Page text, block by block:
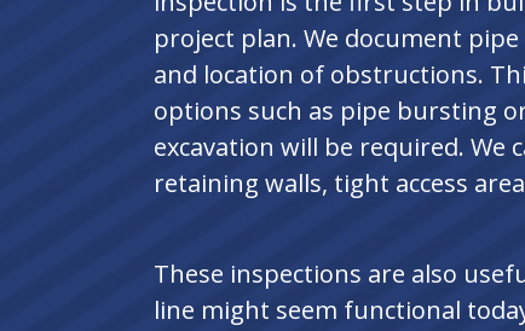
project plan. We document
and location of obstructions.
options such as pipe bursting
excavation will be required. We
retaining walls, tight access
These inspections are also
line might seem functional